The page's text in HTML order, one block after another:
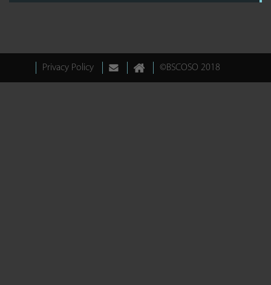
Privacy Policy ©BSCOSO 2018